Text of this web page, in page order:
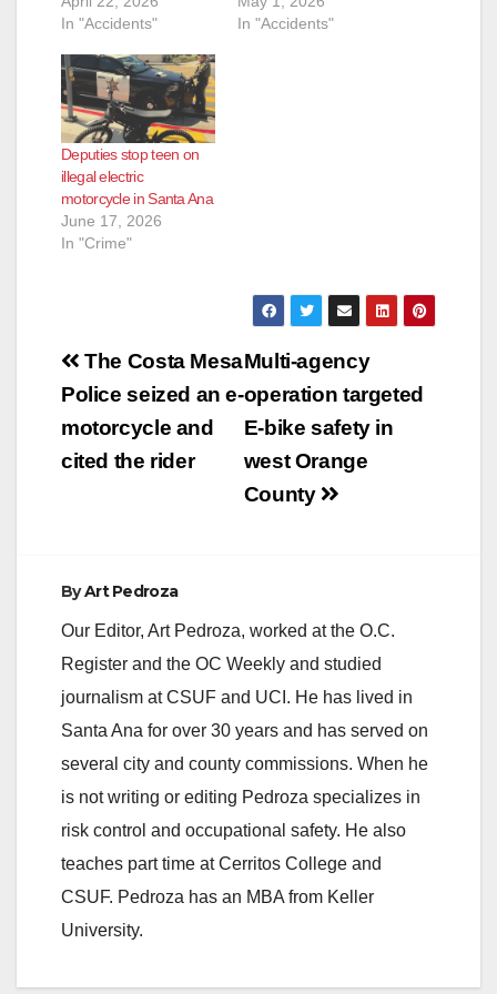
In "Accidents"
In "Accidents"
Deputies stop teen on
illegal electric
motorcycle in Santa Ana
June 17, 2026
In "Crime"
Post
navigation
Multi-agency
operation targeted
E-bike safety in
west Orange
County
The Costa Mesa
Police seized an e-
motorcycle and
cited the rider
ByArt Pedroza
Our Editor, Art Pedroza, worked at the O.C.
Register and the OC Weekly and studied
journalism at CSUF and UCI. He has lived in
Santa Ana for over 30 years and has served on
several city and county commissions. When he
is not writing or editing Pedroza specializes in
risk control and occupational safety. He also
teaches part time at Cerritos College and
CSUF. Pedroza has an MBA from Keller
University.